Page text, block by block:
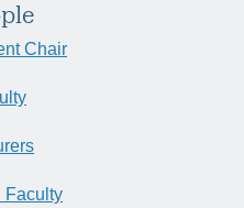
Chair
Faculty